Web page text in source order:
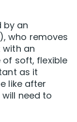
by an
who removes
with an
soft, flexible
as it
like after
need to